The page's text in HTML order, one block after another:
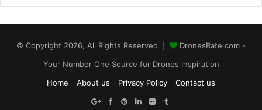
© Copyright 2026, All Rights Reserved |
DronesRate.com -
Your Number One Source for Drones Inspiration
Home
About us Privacy Policy Contact us